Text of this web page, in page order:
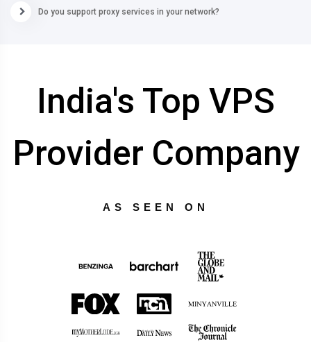
Do you support proxy services in your network?
India's Top VPS
Provider Company
AS SEEN ON